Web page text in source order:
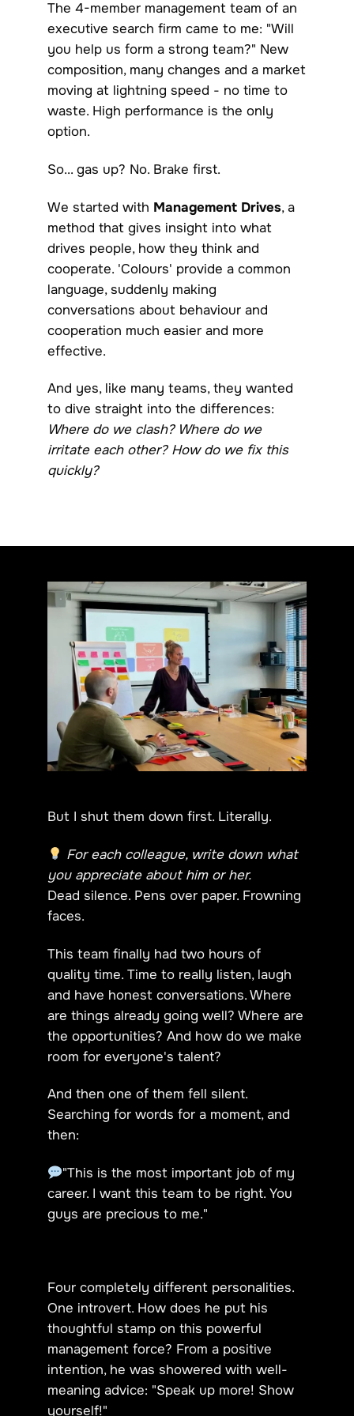
The 4-member management team of an
executive search firm came to me: "Will
you help us form a strong team?" New
composition, many changes and a market
moving at lightning speed - no time to
waste. High performance is the only
option.
So... gas up? No. Brake first.
We started with Management Drives, a
method that gives insight into what
drives people, how they think and
cooperate. 'Colours' provide a common
language, suddenly making
conversations about behaviour and
cooperation much easier and more
effective.
And yes, like many teams, they wanted
to dive straight into the differences:
Where do we clash? Where do we
irritate each other? How do we fix this
quickly?
But I shut them down first. Literally.
For each colleague, write down what
you appreciate about him or her.
Dead silence. Pens over paper. Frowning
faces.
This team finally had two hours of
quality time. Time to really listen, laugh
and have honest conversations. Where
are things already going well? Where are
the opportunities? And how do we make
room for everyone's talent?
And then one of them fell silent.
Searching for words for a moment, and
then:
"This is the most important job of my
career. I want this team to be right. You
guys are precious to me."
Four completely different personalities.
One introvert. How does he put his
thoughtful stamp on this powerful
management force? From a positive
intention, he was showered with well-
meaning advice: "Speak up more! Show
yourself!"